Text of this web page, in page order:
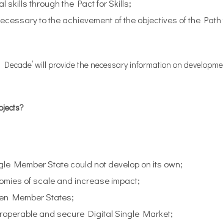
skills through the Pact for Skills;
to the achievement of the objectives of the
will provide the necessary information on
Member State could not develop on its own;
of scale and increase impact;
Member States;
and secure Digital Single Market;